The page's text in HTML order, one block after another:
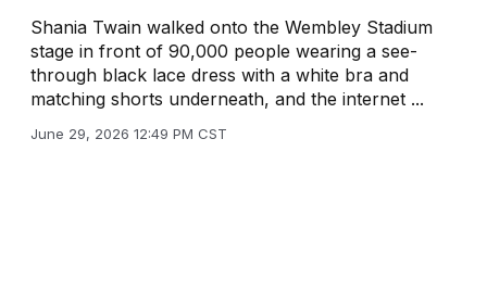
Shania Twain walked onto the Wembley Stadium
stage in front of 90,000 people wearing a see-
through black lace dress with a white bra and
matching shorts underneath, and the internet ...
June 29, 2026 12:49 PM CST